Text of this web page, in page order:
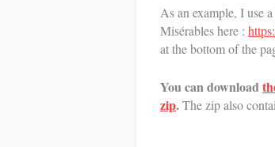
As an example, I use
Misérables here :
at the bottom of the
You can download
zip.The zip also